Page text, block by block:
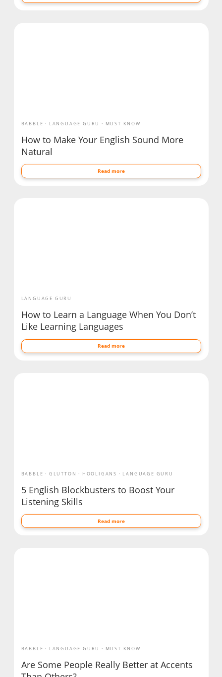
BABBLE LANGUAGE GURU MUST KNOW
How to Make Your English Sound More
Natural
Read more
LANGUAGE GURU
How to Learn a Language When You Don’t
Like Learning Languages
Read more
BABBLE GLUTTON HOOLIGANS LANGUAGE GURU
5 English Blockbusters to Boost Your
Listening Skills
Read more
BABBLE LANGUAGE GURU MUST KNOW
Are Some People Really Better at Accents